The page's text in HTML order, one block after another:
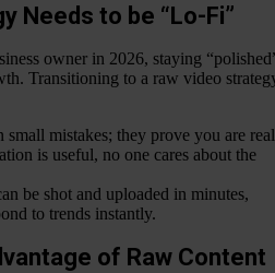
Needs to be “Lo-Fi”
owner in 2026, staying
Transitioning to a raw video
small mistakes; they prove you are
is useful, no one cares about the
be shot and uploaded in minutes,
to trends instantly.
of Raw Content